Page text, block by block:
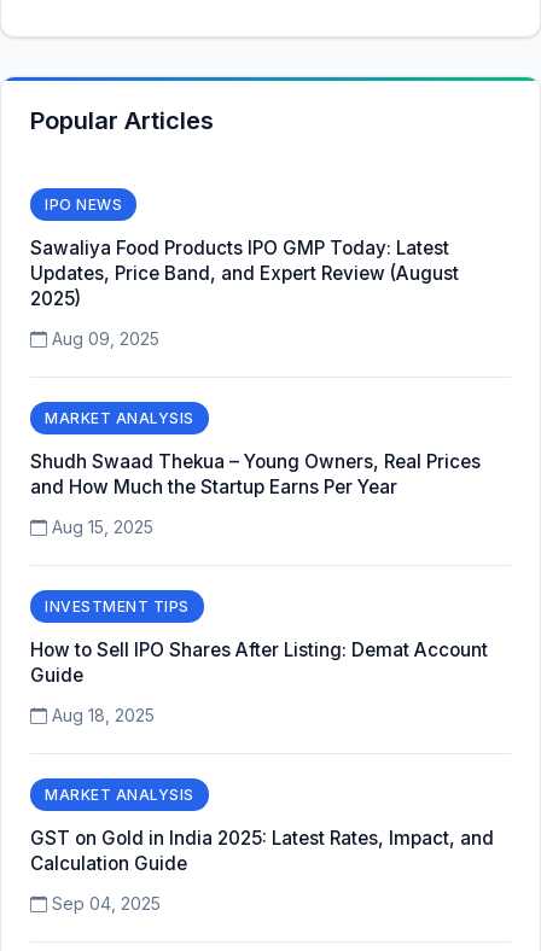
Popular Articles
IPO NEWS
Sawaliya Food Products IPO GMP Today: Latest
Updates, Price Band, and Expert Review (August
2025)
Aug 09, 2025
MARKET ANALYSIS
Shudh Swaad Thekua – Young Owners, Real Prices
and How Much the Startup Earns Per Year
Aug 15, 2025
INVESTMENT TIPS
How to Sell IPO Shares After Listing: Demat Account
Guide
Aug 18, 2025
MARKET ANALYSIS
GST on Gold in India 2025: Latest Rates, Impact, and
Calculation Guide
Sep 04, 2025